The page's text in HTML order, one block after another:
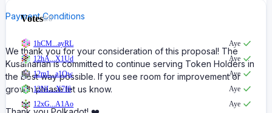
Payment Conditions
We thank you for your consideration of this proposal! The
Kusamarian is committed to continue serving Token Holders in
the best way possible. If you see room for improvement or
growth please let us know.
Votes8/8
1hCM...ayRL
Aye
12hA...X1Ud
Aye
12m1...a1Qw
Aye
12NL...X7f6
Aye
12xG...A1Ao
Aye